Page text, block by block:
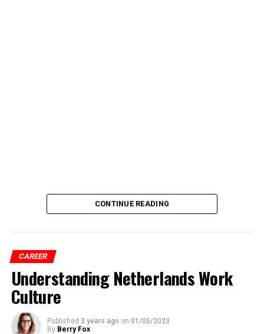
CONTINUE READING
CAREER
Understanding Netherlands Work
Culture
Published 3 years ago on 01/05/2023
By Berry Fox